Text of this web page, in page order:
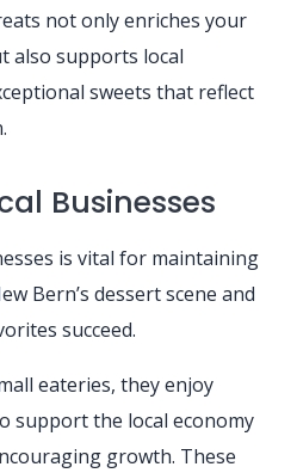
not only enriches your
also supports local
sweets that reflect
Businesses
is vital for maintaining
Bern’s dessert scene and
succeed.
eateries, they enjoy
support the local economy
growth. These